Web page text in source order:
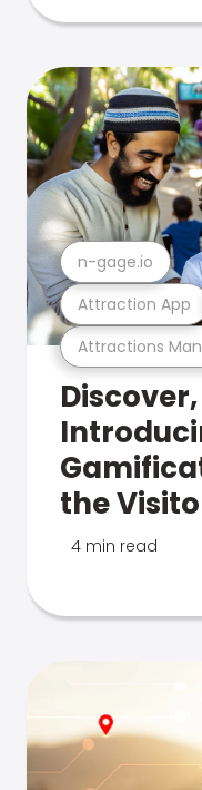
Attractions
Attraction App
n-gage.io
the
4 min read